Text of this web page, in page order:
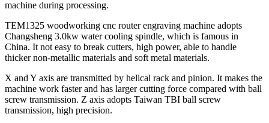
machine during processing.
TEM1325 woodworking cnc router engraving machine adopts
Changsheng 3.0kw water cooling spindle, which is famous in
China. It not easy to break cutters, high power, able to handle
thicker non-metallic materials and soft metal materials.
X and Y axis are transmitted by helical rack and pinion. It makes the
machine work faster and has larger cutting force compared with ball
screw transmission. Z axis adopts Taiwan TBI ball screw
transmission, high precision.